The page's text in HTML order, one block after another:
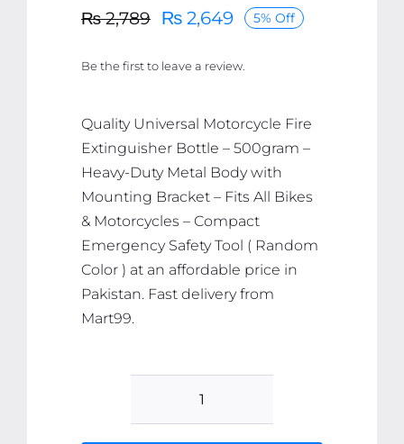
₨2,789
Original
was:
₨2,649
Current
is:
5% Off
Be the first to leave a review.
Quality Universal Motorcycle Fire
Extinguisher Bottle – 500gram –
Heavy-Duty Metal Body with
Mounting Bracket – Fits All Bikes
& Motorcycles – Compact
Emergency Safety Tool ( Random
Color ) at an affordable price in
Pakistan. Fast delivery from
Mart99.